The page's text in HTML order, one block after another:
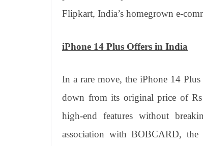
Flipkart, India’s homegrown e-
iPhone 14 Plus Offers in India
In a rare move, the iPhone 14
down from its original price of Rs
high-end features without
association with BOBCARD,